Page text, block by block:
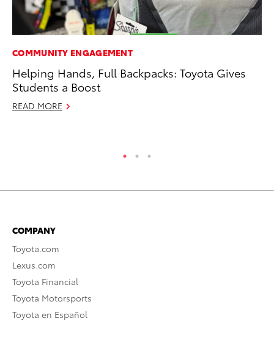
COMMUNITY ENGAGEMENT
Helping Hands, Full Backpacks: Toyota Gives
Students a Boost
READ MORE
COMPANY
Toyota.com
Lexus.com
Toyota Financial
Toyota Motorsports
Toyota en Español